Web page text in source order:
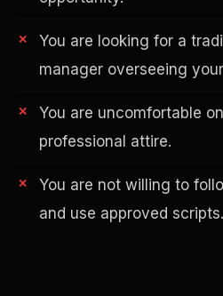
You are looking for a
manager overseeing
You are uncomfortable
professional attire.
You are not willing to
and use approved scripts.